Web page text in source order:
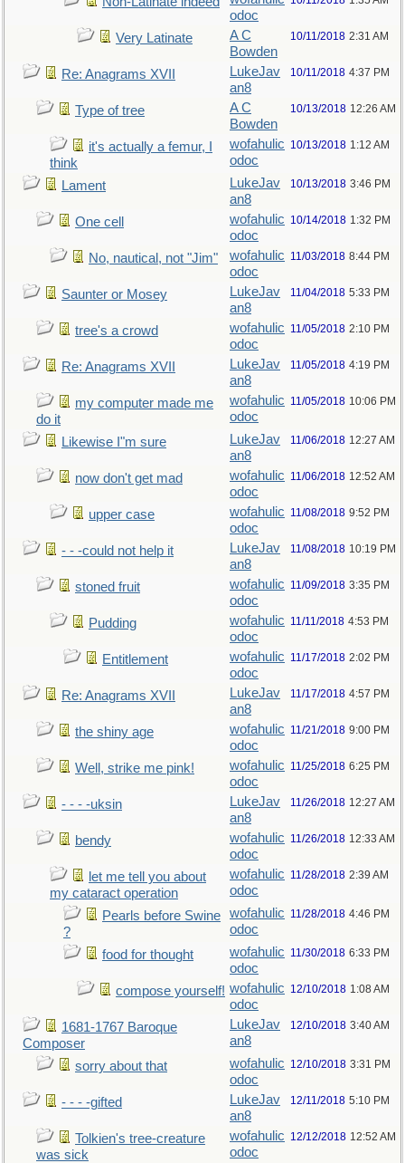
odoc
Very Latinate
A C
Bowden
10/11/2018 2:31 AM
Re: Anagrams XVII
LukeJav
an8
10/11/2018 4:37 PM
Type of tree
A C
Bowden
10/13/2018 12:26 AM
it's actually a femur, I
think
wofahulic
odoc
10/13/2018 1:12 AM
Lament
LukeJav
an8
10/13/2018 3:46 PM
One cell
wofahulic
odoc
10/14/2018 1:32 PM
No, nautical, not "Jim"
wofahulic
odoc
11/03/2018 8:44 PM
Saunter or Mosey
LukeJav
an8
11/04/2018 5:33 PM
tree's a crowd
wofahulic
odoc
11/05/2018 2:10 PM
Re: Anagrams XVII
LukeJav
an8
11/05/2018 4:19 PM
my computer made me
do it
wofahulic
odoc
11/05/2018 10:06 PM
Likewise I"m sure
LukeJav
an8
11/06/2018 12:27 AM
now don't get mad
wofahulic
odoc
11/06/2018 12:52 AM
upper case
wofahulic
odoc
11/08/2018 9:52 PM
- - -could not help it
LukeJav
an8
11/08/2018 10:19 PM
stoned fruit
wofahulic
odoc
11/09/2018 3:35 PM
Pudding
wofahulic
odoc
11/11/2018 4:53 PM
Entitlement
wofahulic
odoc
11/17/2018 2:02 PM
Re: Anagrams XVII
LukeJav
an8
11/17/2018 4:57 PM
the shiny age
wofahulic
odoc
11/21/2018 9:00 PM
Well, strike me pink!
wofahulic
odoc
11/25/2018 6:25 PM
- - - -uksin
LukeJav
an8
11/26/2018 12:27 AM
bendy
wofahulic
odoc
11/26/2018 12:33 AM
let me tell you about
my cataract operation
wofahulic
odoc
11/28/2018 2:39 AM
Pearls before Swine
?
wofahulic
odoc
11/28/2018 4:46 PM
food for thought
wofahulic
odoc
11/30/2018 6:33 PM
compose yourself! wofahulic
odoc
12/10/2018 1:08 AM
1681-1767 Baroque
Composer
LukeJav
an8
12/10/2018 3:40 AM
sorry about that
wofahulic
odoc
12/10/2018 3:31 PM
- - - -gifted
LukeJav
an8
12/11/2018 5:10 PM
Tolkien's tree-creature
was sick
wofahulic
odoc
12/12/2018 12:52 AM